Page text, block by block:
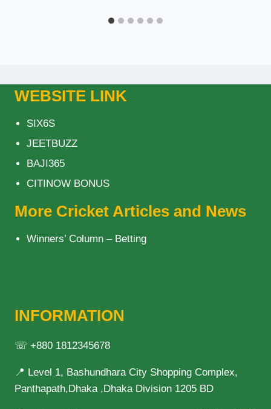
WEBSITE LINK
SIX6S
JEETBUZZ
BAJI365
CITINOW BONUS
More Cricket Articles and News
Winners’ Column – Betting
INFORMATION
☏ +880 1812345678
📍 Level 1, Bashundhara City Shopping Complex,
Panthapath,Dhaka ,Dhaka Division 1205 BD